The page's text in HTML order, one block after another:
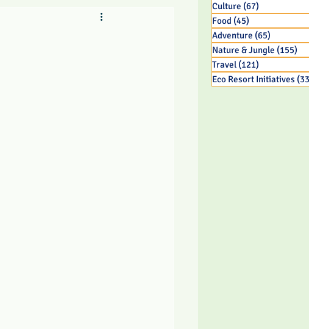
Culture (67)
Food (45)
Adventure (65)
Nature & Jungle (155)
Travel (121)
Eco Resort Initiatives